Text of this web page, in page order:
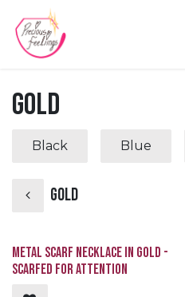
Skip to Content
Gold
Black Blue
Gold
Metal Scarf Necklace in Gold -
SCARFed for Attention